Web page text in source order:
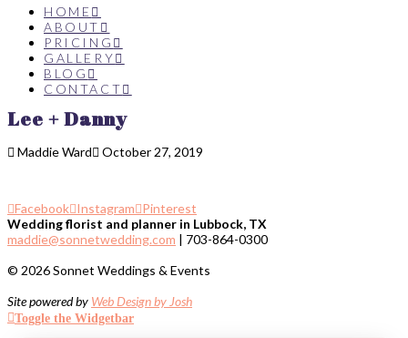
HOME
ABOUT
PRICING
GALLERY
BLOG
CONTACT
Lee + Danny
Maddie Ward October 27, 2019
Facebook Instagram Pinterest
Wedding florist and planner in Lubbock, TX
maddie@sonnetwedding.com | 703-864-0300
© 2026 Sonnet Weddings & Events
Site powered by Web Design by Josh
Toggle the Widgetbar